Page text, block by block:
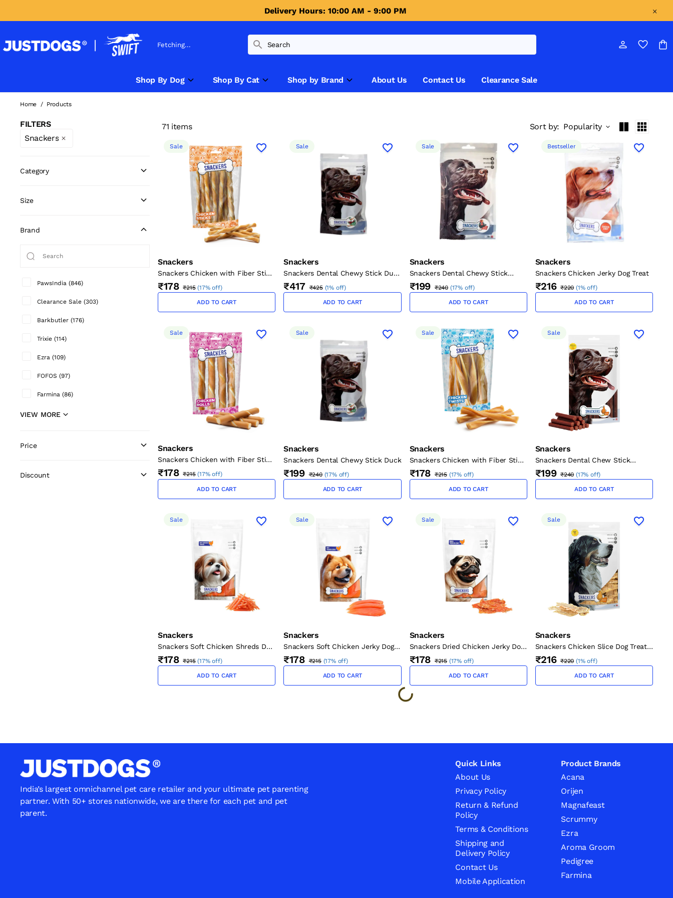
Delivery Hours: 10:00 AM - 9:00 PM
Fetching...
Shop By Dog Shop By Cat Shop by Brand About Us Contact Us Clearance Sale
Home / Products
FILTERS
Snackers
Category
Size
Brand
PawsIndia (846)
Clearance Sale (303)
Barkbutler (176)
Trixie (114)
Ezra (109)
FOFOS (97)
Farmina (86)
VIEW MORE
Price
Discount
71 items Sort by: Popularity
Sale
Snackers
Snackers Chicken with Fiber Stick
Twists for Dogs (12 cm, 2 cm, 70 g)
₹178 ₹215 (17% off)
ADD TO CART
Sale
Snackers
Snackers Dental Chewy Stick Duck
Dog Treat - 200G
₹417 ₹425 (1% off)
ADD TO CART
Sale
Snackers
Snackers Dental Chewy Stick
Turkey
₹199 ₹240 (17% off)
ADD TO CART
Bestseller
Snackers
Snackers Chicken Jerky Dog Treat
₹216 ₹220 (1% off)
ADD TO CART
Sale
Snackers
Snackers Chicken with Fiber Stick
Twists for Dogs (12 cm, 1.5 cm, 70
g)
₹178 ₹215 (17% off)
ADD TO CART
Sale
Snackers
Snackers Dental Chewy Stick Duck
₹199 ₹240 (17% off)
ADD TO CART
Sale
Snackers
Snackers Chicken with Fiber Stick
Twists for Dogs (12 cm, 1.2 cm, 70
g)
₹178 ₹215 (17% off)
ADD TO CART
Sale
Snackers
Snackers Dental Chew Stick
Chicken Dog Treat
₹199 ₹240 (17% off)
ADD TO CART
Sale
Snackers
Snackers Soft Chicken Shreds Dog
Treats, 70g
₹178 ₹215 (17% off)
ADD TO CART
Sale
Snackers
Snackers Soft Chicken Jerky Dog
Treats 70g
₹178 ₹215 (17% off)
ADD TO CART
Sale
Snackers
Snackers Dried Chicken Jerky Dog
Treats 70g
₹178 ₹215 (17% off)
ADD TO CART
Sale
Snackers
Snackers Chicken Slice Dog Treat,
80 g
₹216 ₹220 (1% off)
ADD TO CART
India’s largest omnichannel pet care retailer and your ultimate pet parenting
partner. With 50+ stores nationwide, we are there for each pet and pet
parent.
Quick Links
About Us
Privacy Policy
Return & Refund
Policy
Terms & Conditions
Shipping and
Delivery Policy
Contact Us
Mobile Application
Product Brands
Acana
Orijen
Magnafeast
Scrummy
Ezra
Aroma Groom
Pedigree
Farmina